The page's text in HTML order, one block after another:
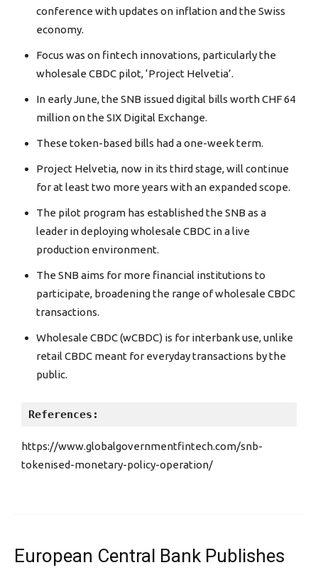
conference with updates on inflation and the Swiss
economy.
Focus was on fintech innovations, particularly the
wholesale CBDC pilot, ‘Project Helvetia’.
In early June, the SNB issued digital bills worth CHF 64
million on the SIX Digital Exchange.
These token-based bills had a one-week term.
Project Helvetia, now in its third stage, will continue
for at least two more years with an expanded scope.
The pilot program has established the SNB as a
leader in deploying wholesale CBDC in a live
production environment.
The SNB aims for more financial institutions to
participate, broadening the range of wholesale CBDC
transactions.
Wholesale CBDC (wCBDC) is for interbank use, unlike
retail CBDC meant for everyday transactions by the
public.
References:
https://www.globalgovernmentfintech.com/snb-
tokenised-monetary-policy-operation/
European Central Bank Publishes